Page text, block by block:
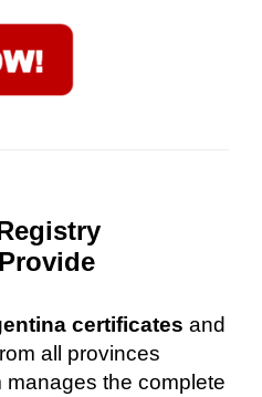
certificates and
all provinces
manages the complete